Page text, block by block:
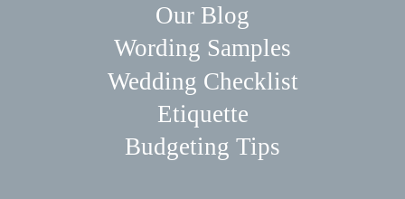
Our Blog
Wording Samples
Wedding Checklist
Etiquette
Budgeting Tips